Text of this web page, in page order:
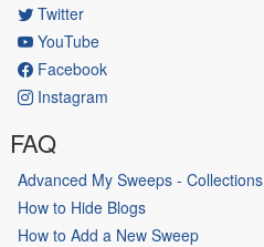
Twitter
YouTube
Facebook
Instagram
FAQ
Advanced My Sweeps - Collections
How to Hide Blogs
How to Add a New Sweep